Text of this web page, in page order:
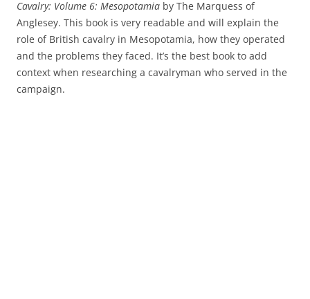
Cavalry: Volume 6: Mesopotamia by The Marquess of
Anglesey. This book is very readable and will explain the
role of British cavalry in Mesopotamia, how they operated
and the problems they faced. It’s the best book to add
context when researching a cavalryman who served in the
campaign.